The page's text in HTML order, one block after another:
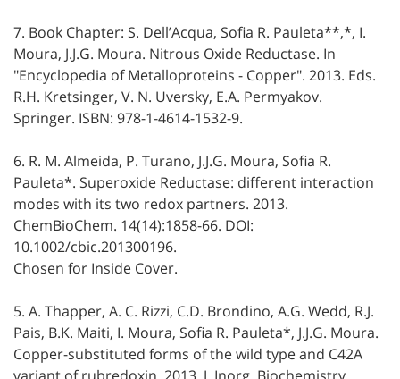
7. Book Chapter: S. Dell’Acqua, Sofia R. Pauleta**,*, I.
Moura, J.J.G. Moura. Nitrous Oxide Reductase. In
"Encyclopedia of Metalloproteins - Copper". 2013. Eds.
R.H. Kretsinger, V. N. Uversky, E.A. Permyakov.
Springer. ISBN: 978-1-4614-1532-9.
6. R. M. Almeida, P. Turano, J.J.G. Moura, Sofia R.
Pauleta*. Superoxide Reductase: different interaction
modes with its two redox partners. 2013.
ChemBioChem. 14(14):1858-66. DOI:
10.1002/cbic.201300196.
Chosen for Inside Cover.
5. A. Thapper, A. C. Rizzi, C.D. Brondino, A.G. Wedd, R.J.
Pais, B.K. Maiti, I. Moura, Sofia R. Pauleta*, J.J.G. Moura.
Copper-substituted forms of the wild type and C42A